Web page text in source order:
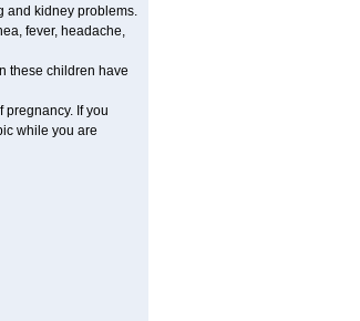
and kidney problems.
fever, headache,
these children have
pregnancy. If you
while you are